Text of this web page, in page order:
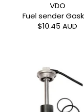
VDO
Fuel sender
$10.45 AUD